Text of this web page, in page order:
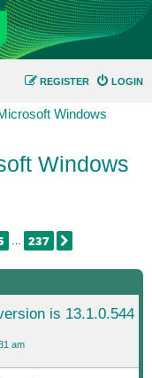
LOGIN
REGISTER
Windows
Windows
237
is 13.1.0.544
am